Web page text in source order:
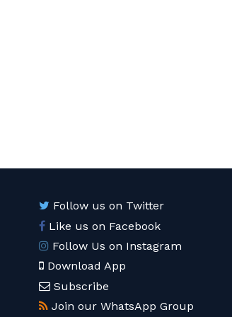
Follow us on Twitter
Like us on Facebook
Follow Us on Instagram
Download App
Subscribe
Join our WhatsApp Group